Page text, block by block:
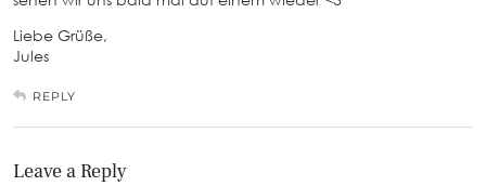
Liebe Grüße,
Jules
REPLY
Leave a Reply